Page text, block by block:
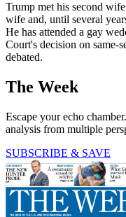
Trump met his second
wife and, until several
He has attended a gay
Court's decision on same-
debated.
The Week
Escape your echo
analysis from multiple
SUBSCRIBE & SAVE